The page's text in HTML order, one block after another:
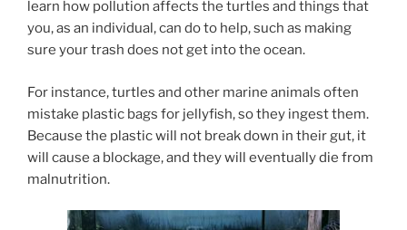
learn how pollution affects the turtles and things that
you, as an individual, can do to help, such as making
sure your trash does not get into the ocean.
For instance, turtles and other marine animals often
mistake plastic bags for jellyfish, so they ingest them.
Because the plastic will not break down in their gut, it
will cause a blockage, and they will eventually die from
malnutrition.